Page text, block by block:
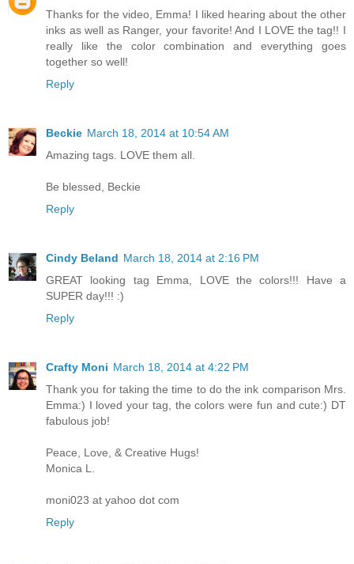
Thanks for the video, Emma! I liked hearing about the other
inks as well as Ranger, your favorite! And I LOVE the tag!! I
really like the color combination and everything goes
together so well!
Reply
Beckie March 18, 2014 at 10:54 AM
Amazing tags. LOVE them all.
Be blessed, Beckie
Reply
Cindy Beland March 18, 2014 at 2:16 PM
GREAT looking tag Emma, LOVE the colors!!! Have a
SUPER day!!! :)
Reply
Crafty Moni March 18, 2014 at 4:22 PM
Thank you for taking the time to do the ink comparison Mrs.
Emma:) I loved your tag, the colors were fun and cute:) DT
fabulous job!
Peace, Love, & Creative Hugs!
Monica L.
moni023 at yahoo dot com
Reply